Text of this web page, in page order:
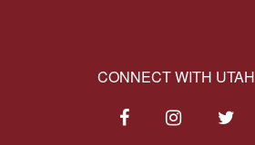
CONNECT WITH